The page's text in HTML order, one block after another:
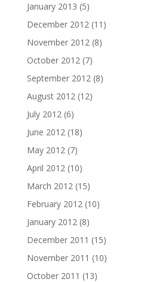
January 2013 (5)
December 2012(11)
November 2012(8)
October 2012(7)
September 2012(8)
August 2012(12)
July 2012(6)
June 2012(18)
May 2012(7)
April 2012(10)
March 2012(15)
February 2012(10)
January 2012(8)
December 2011 (15)
November 2011 (10)
October 2011 (13)